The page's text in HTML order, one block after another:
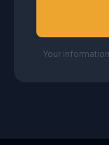
Your